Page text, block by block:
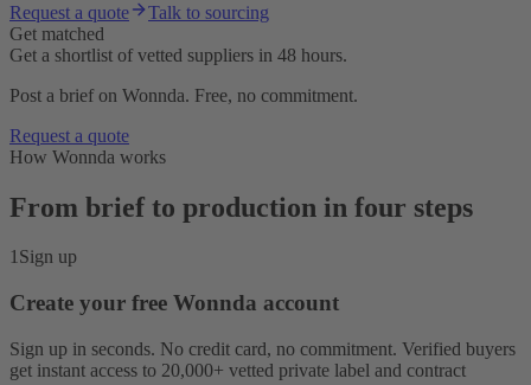
Request a quote
Talk to sourcing
Get matched
Get a shortlist of vetted suppliers in 48 hours.
Post a brief on Wonnda. Free, no commitment.
Request a quote
How Wonnda works
From brief to production in four steps
1Sign up
Create your free Wonnda account
Sign up in seconds. No credit card, no commitment. Verified buyers
get instant access to 20,000+ vetted private label and contract